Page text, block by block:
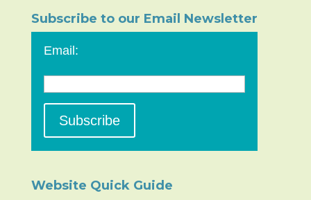
Subscribe to our Email Newsletter
Email:
Website Quick Guide